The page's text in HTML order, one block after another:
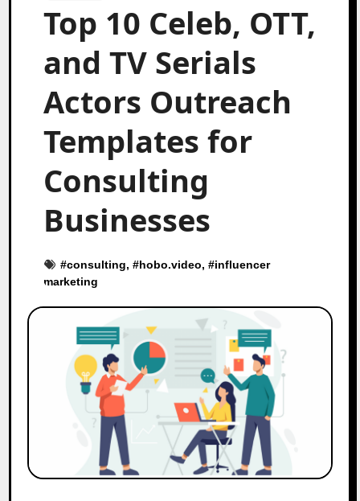
Top 10 Celeb, OTT,
and TV Serials
Actors Outreach
Templates for
Consulting
Businesses
#consulting, #hobo.video, #influencer
marketing